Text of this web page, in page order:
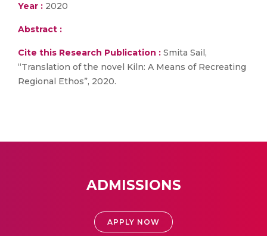
Year : 2020
Abstract :
Cite this Research Publication : Smita Sail,
“Translation of the novel Kiln: A Means of Recreating
Regional Ethos”, 2020.
ADMISSIONS
APPLY NOW